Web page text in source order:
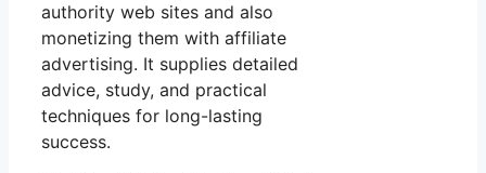
authority web sites and also
monetizing them with affiliate
advertising. It supplies detailed
advice, study, and practical
techniques for long-lasting
success.